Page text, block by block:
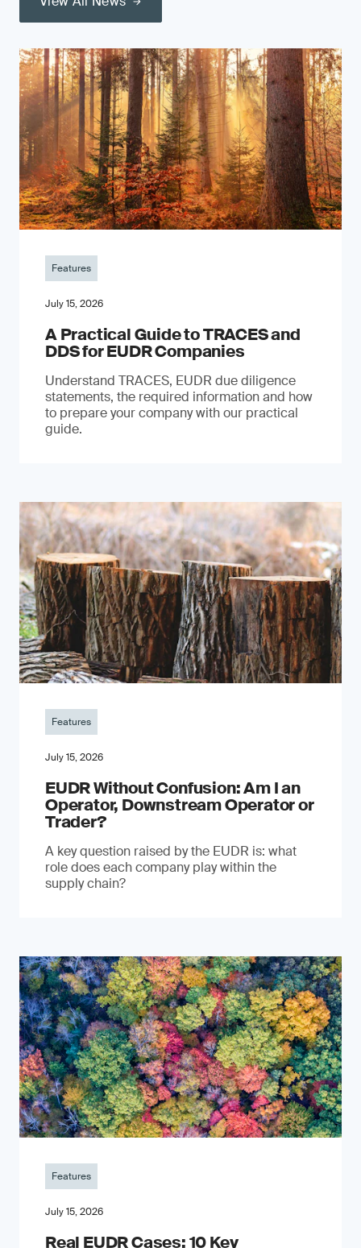
Features
July 15, 2026
A Practical Guide to TRACES and
DDS for EUDR Companies
Understand TRACES, EUDR due diligence
statements, the required information and how
to prepare your company with our practical
guide.
Features
July 15, 2026
EUDR Without Confusion: Am I an
Operator, Downstream Operator or
Trader?
A key question raised by the EUDR is: what
role does each company play within the
supply chain?
Features
July 15, 2026
Real EUDR Cases: 10 Key